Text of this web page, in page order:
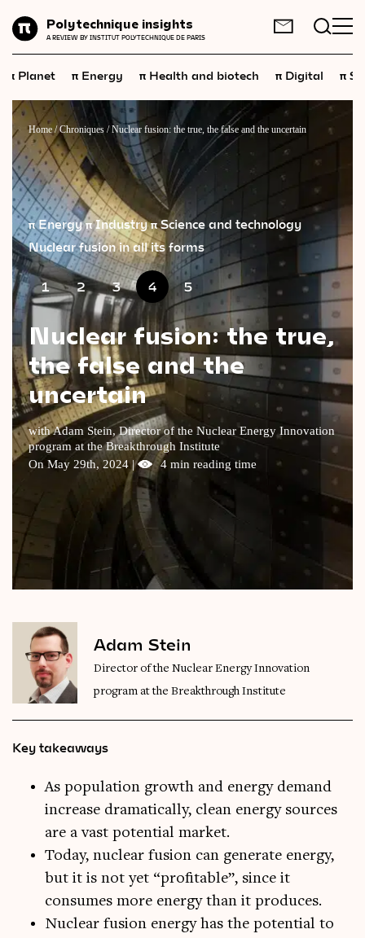
Polytechnique insights
A REVIEW BY INSTITUT POLYTECHNIQUE DE PARIS
Energy
Health and
biotech
Digital
Space
Economics
Industry
Science and technology
Society
Geopolitics
Neuroscience
Videos
Magazine
FR EN
π Planet π Energy π Health and biotech π Digital π
Home/Chroniques /Nuclear fusion: the true, the false and the uncertain
π Energy π Industry π Science and technology
Nuclear fusion in all its forms
1 2 3 4 5
Nuclear fusion: the true,
the false and the
uncertain
with Adam Stein, Director of the Nuclear Energy Innovation
program at the Breakthrough Institute
On May 29th, 2024 |
4 min reading time
Adam Stein
Director of the Nuclear Energy Innovation
program at the Breakthrough Institute
Key takeaways
As population growth and energy demand
increase dramatically, clean energy sources
are a vast potential market.
Today, nuclear fusion can generate energy,
but it is not yet “profitable”, since it
consumes more energy than it produces.
Nuclear fusion energy has the potential to